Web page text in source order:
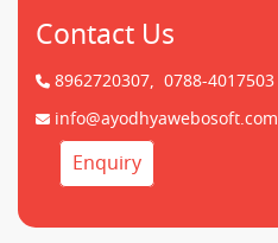
Contact Us
8962720307, 0788-4017503
info@ayodhyawebosoft.com
Enquiry